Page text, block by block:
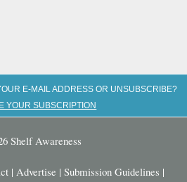
E-MAIL ADDRESS OR UNSUBSCRIBE?
YOUR SUBSCRIPTION
Shelf Awareness
| Advertise | Submission Guidelines |